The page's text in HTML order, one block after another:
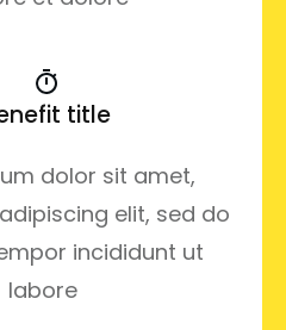
title
dolor sit amet,
elit, sed do
incididunt ut
labore